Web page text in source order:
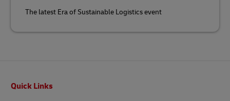
The latest Era of Sustainable Logistics event
Quick Links